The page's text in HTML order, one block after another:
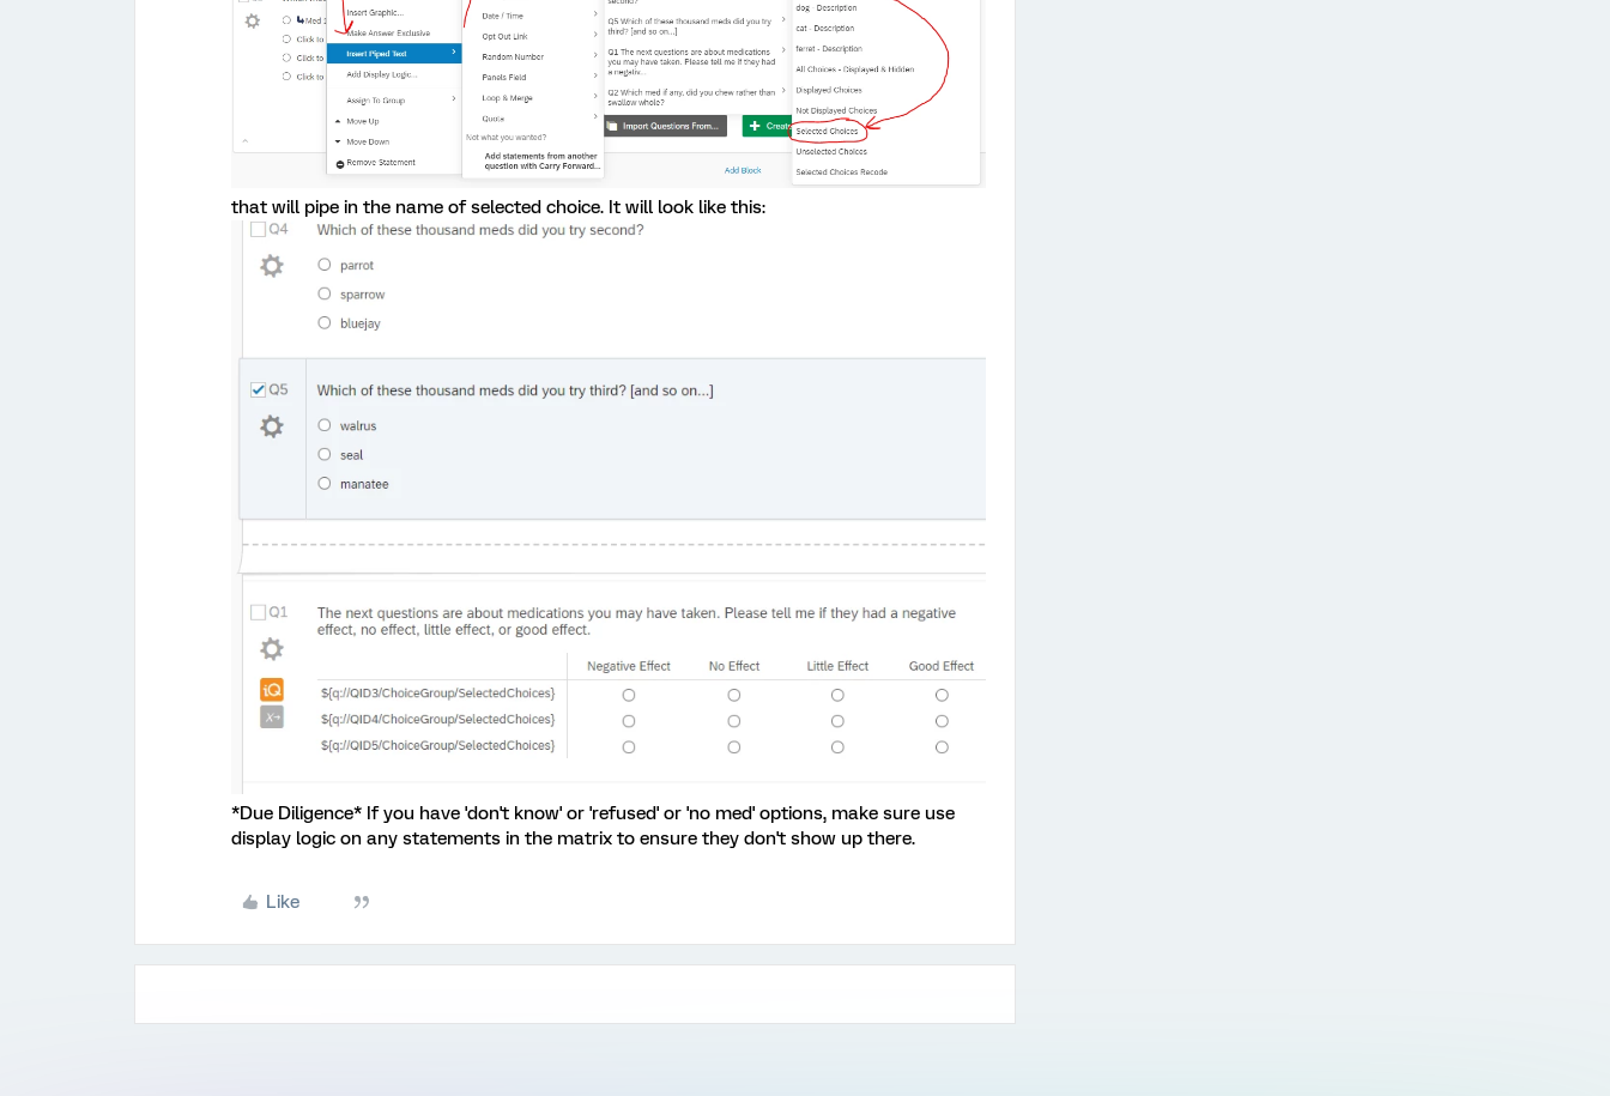
that will pipe in the name of selected choice. It will look like this:
*Due Diligence* If you have 'don't know' or 'refused' or 'no med' options, make sure use
display logic on any statements in the matrix to ensure they don't show up there.
Like